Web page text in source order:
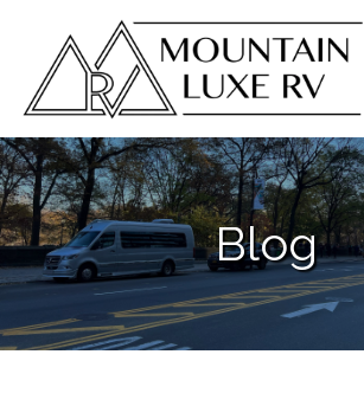
Blog
Sign up for our
newsletter!
Get brief updates including dealer
events, Grech RV news, and inventory
on a monthly basis.
Email